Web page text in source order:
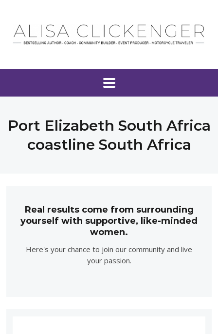
Port Elizabeth South Africa
coastline South Africa
Real results come from surrounding
yourself with supportive, like-minded
women.
Here's your chance to join our community and live
your passion.